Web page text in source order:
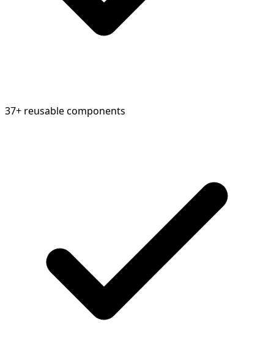
37+ reusable components